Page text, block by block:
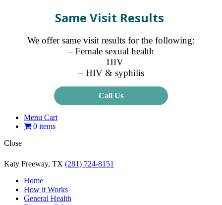
Same Visit Results
We offer same visit results for the following:
– Female sexual health
– HIV
– HIV & syphilis
Call Us
Menu Cart
0 items
Close
Katy Freeway, TX (281) 724-8151
Home
How it Works
General Health